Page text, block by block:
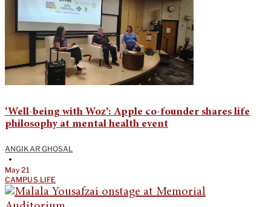
‘Well-being with Woz’: Apple co-founder shares life
philosophy at mental health event
ANGIKAR GHOSAL
•
May 21
CAMPUS LIFE